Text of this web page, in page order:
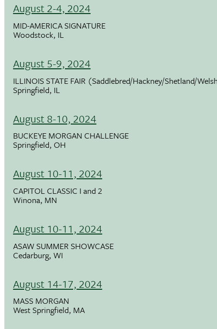
August 2-4, 2024
MID-AMERICA SIGNATURE
Woodstock, IL
August 5-9, 2024
ILLINOIS STATE FAIR (Saddlebred/Hackney/Shetland/
Springfield, IL
August 8-10, 2024
BUCKEYE MORGAN CHALLENGE
Springfield, OH
August 10-11, 2024
CAPITOL CLASSIC I and 2
Winona, MN
August 10-11, 2024
ASAW SUMMER SHOWCASE
Cedarburg, WI
August 14-17, 2024
MASS MORGAN
West Springfield, MA